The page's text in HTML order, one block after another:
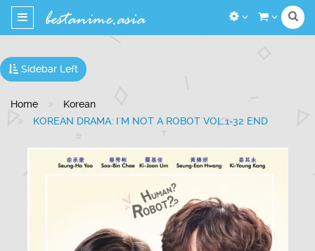
Toggle
navigation
Sidebar Left
Home
Korean
KOREAN DRAMA: I'M NOT A ROBOT VOL.1-32 END